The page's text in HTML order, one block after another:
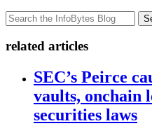
related articles
SEC’s Peirce
vaults, onchain
securities laws